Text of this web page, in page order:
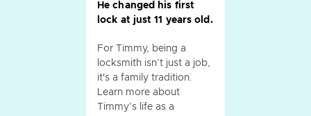
He changed his first
lock at just 11 years old.
For Timmy, being a
locksmith isn’t just a job,
it's a family tradition.
Learn more about
Timmy’s life as a